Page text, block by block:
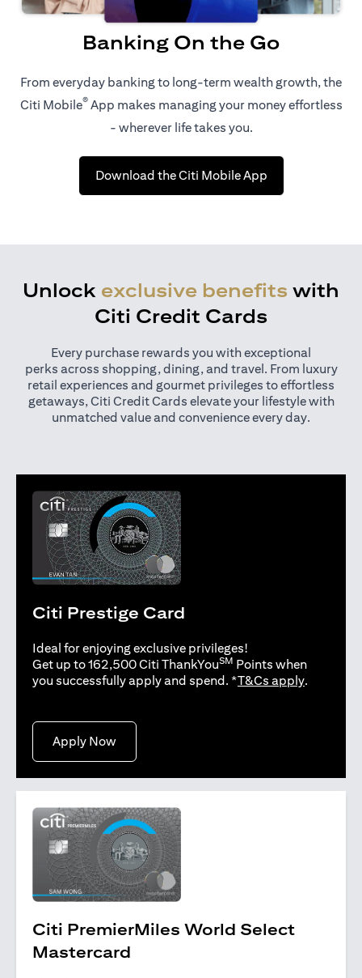
Banking On the Go
From everyday banking to long-term wealth growth, the
Citi Mobile®App makes managing your money effortless
- wherever life takes you.
Download the Citi Mobile Appopens in a new
Unlock exclusive benefits with
Citi Credit Cards
Every purchase rewards you with exceptional
perks across shopping, dining, and travel. From luxury
retail experiences and gourmet privileges to effortless
getaways, Citi Credit Cards elevate your lifestyle with
unmatched value and convenience every day.
Citi Prestige Card
Ideal for enjoying exclusive privileges!
Get up to 162,500 Citi ThankYouSM Points when
you successfully apply and spend. *T&Cs applyopens in
.
Apply Nowopens in a new tab
Citi PremierMiles World Select
Mastercard